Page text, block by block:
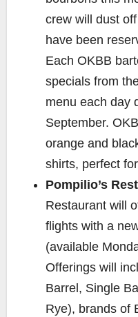
crew will dust
have been
Each OKBB
specials from
menu each day
September.
orange and
shirts, perfect
Pompilio’s
Restaurant will
flights with a
(available
Offerings will
Barrel, Single
Rye), brands of